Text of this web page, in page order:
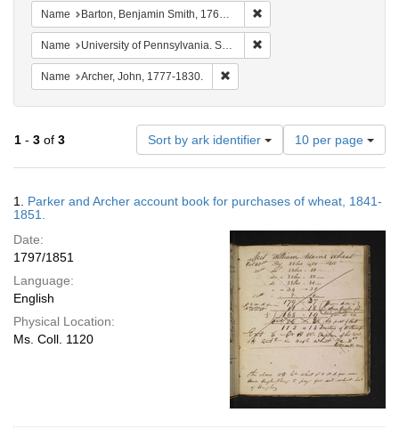
Name Barton, Benjamin Smith, 1766-1815.
Name University of Pennsylvania. School of Medicine.
Name Archer, John, 1777-1830.
1 - 3 of 3 Sort by ark identifier
Number
of
results
display
10 per page
Results
1. Parker and Archer account book for purchases of wheat, 1841-
1851.
Date:
1797/1851
Language:
English
Physical Location:
Ms. Coll. 1120